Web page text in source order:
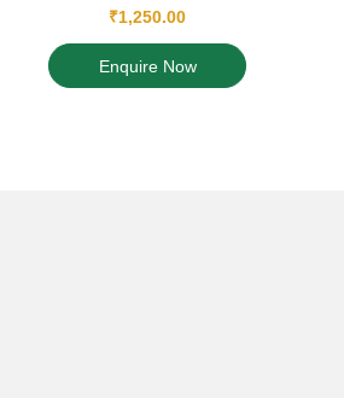
₹1,250.00
Enquire Now